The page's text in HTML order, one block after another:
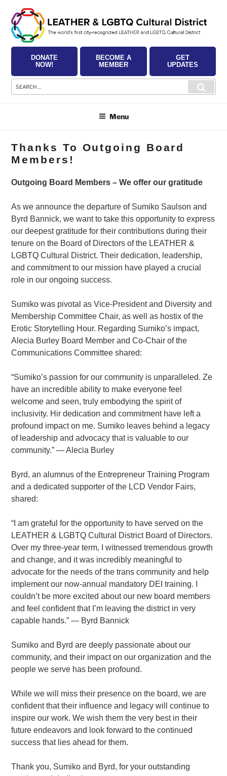
content
DONATE
NOW!
BECOME A
MEMBER
GET
UPDATES
Search
for:
Menu
Thanks To Outgoing Board
Members!
Outgoing Board Members – We offer our gratitude
As we announce the departure of Sumiko Saulson and
Byrd Bannick, we want to take this opportunity to express
our deepest gratitude for their contributions during their
tenure on the Board of Directors of the LEATHER &
LGBTQ Cultural District. Their dedication, leadership,
and commitment to our mission have played a crucial
role in our ongoing success.
Sumiko was pivotal as Vice-President and Diversity and
Membership Committee Chair, as well as hostix of the
Erotic Storytelling Hour. Regarding Sumiko’s impact,
Alecia Burley Board Member and Co-Chair of the
Communications Committee shared:
“Sumiko’s passion for our community is unparalleled. Ze
have an incredible ability to make everyone feel
welcome and seen, truly embodying the spirit of
inclusivity. Hir dedication and commitment have left a
profound impact on me. Sumiko leaves behind a legacy
of leadership and advocacy that is valuable to our
community.” — Alecia Burley
Byrd, an alumnus of the Entrepreneur Training Program
and a dedicated supporter of the LCD Vendor Fairs,
shared:
“I am grateful for the opportunity to have served on the
LEATHER & LGBTQ Cultural District Board of Directors.
Over my three-year term, I witnessed tremendous growth
and change, and it was incredibly meaningful to
advocate for the needs of the trans community and help
implement our now-annual mandatory DEI training. I
couldn’t be more excited about our new board members
and feel confident that I’m leaving the district in very
capable hands.” — Byrd Bannick
Sumiko and Byrd are deeply passionate about our
community, and their impact on our organization and the
people we serve has been profound.
While we will miss their presence on the board, we are
confident that their influence and legacy will continue to
inspire our work. We wish them the very best in their
future endeavors and look forward to the continued
success that lies ahead for them.
Thank you, Sumiko and Byrd, for your outstanding